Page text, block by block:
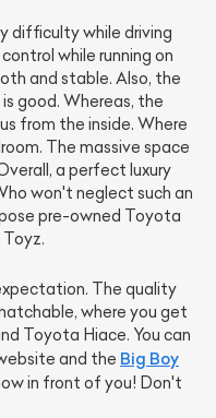
difficulty while driving
while running on
and stable. Also, the
good. Whereas, the
from the inside. Where
The massive space
a perfect luxury
won't neglect such an
pre-owned Toyota
The quality
where you get
Toyota Hiace. You can
and the Big Boy
in front of you! Don't